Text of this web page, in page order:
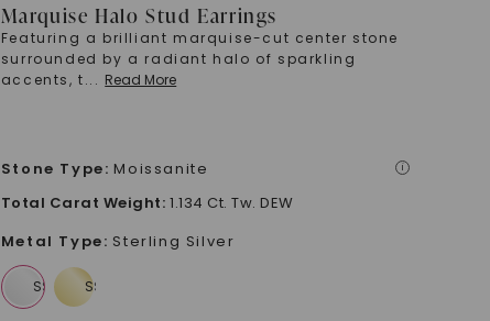
Marquise Halo Stud Earrings
Featuring a brilliant marquise-cut center stone
surrounded by a radiant halo of sparkling
accents, t... Read More
Stone Type: Moissanite i
Total Carat Weight: 1.134 Ct. Tw. DEW
Metal Type: Sterling Silver